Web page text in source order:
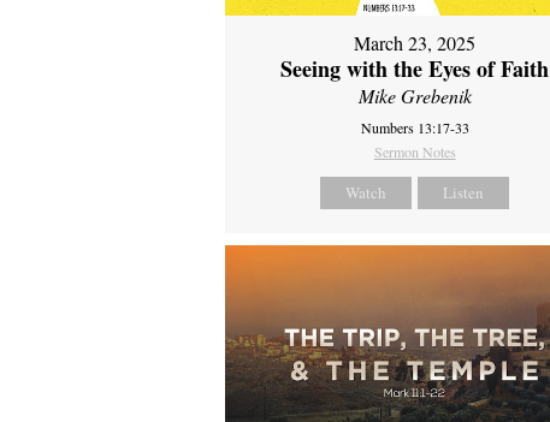
March 23, 2025
Seeing with the Eyes of Faith
Mike Grebenik
Numbers 13:17-33
Sermon Notes
Watch Listen